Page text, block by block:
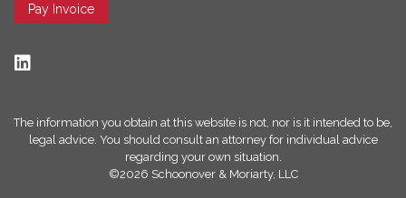
Pay Invoice
The information you obtain at this website is not, nor is it intended to be,
legal advice. You should consult an attorney for individual advice
regarding your own situation.
©2026 Schoonover & Moriarty, LLC